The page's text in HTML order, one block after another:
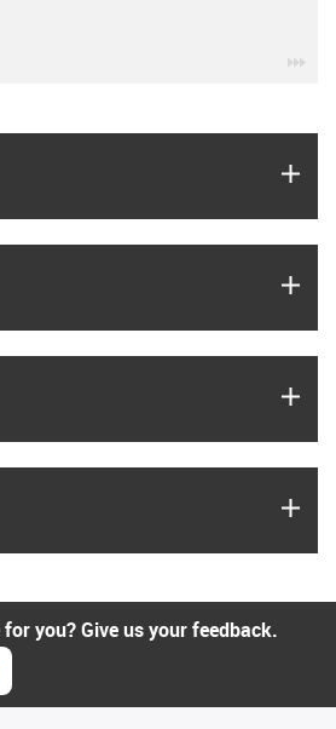
you? Give us your feedback.